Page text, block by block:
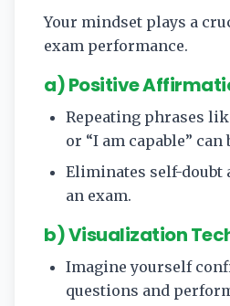
Your mindset plays a
exam performance.
a) Positive
Repeating phrases
or “I am capable”
Eliminates self-doubt
an exam.
b) Visualization
Imagine yourself
questions and